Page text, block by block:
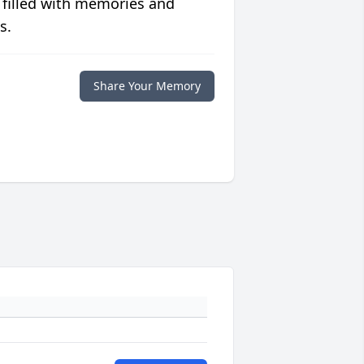
Share Your Memory